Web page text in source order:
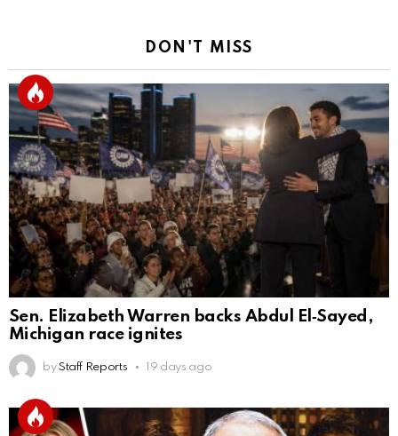
DON'T MISS
Sen. Elizabeth Warren backs Abdul El‑Sayed,
Michigan race ignites
by Staff Reports 19 days ago